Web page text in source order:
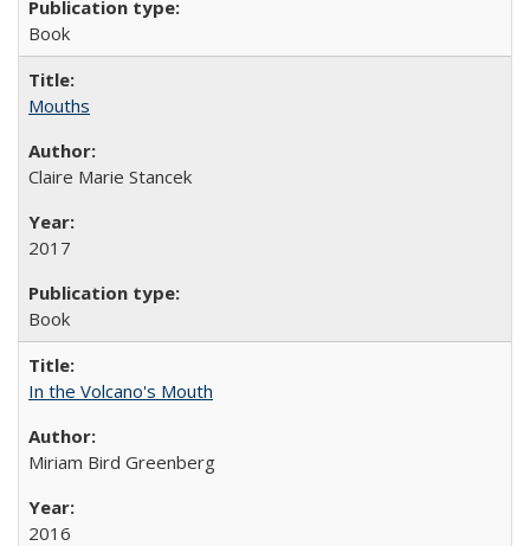
Book
Mouths
Claire Marie Stancek
2017
Book
In the Volcano's Mouth
Miriam Bird Greenberg
2016